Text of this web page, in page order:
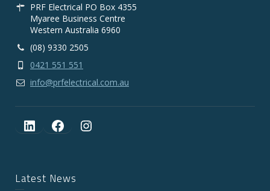
PRF Electrical PO Box 4355
Myaree Business Centre
Western Australia 6960
(08) 9330 2505
0421 551 551
info@prfelectrical.com.au
LinkedIn
FacebookInstagram
Latest News